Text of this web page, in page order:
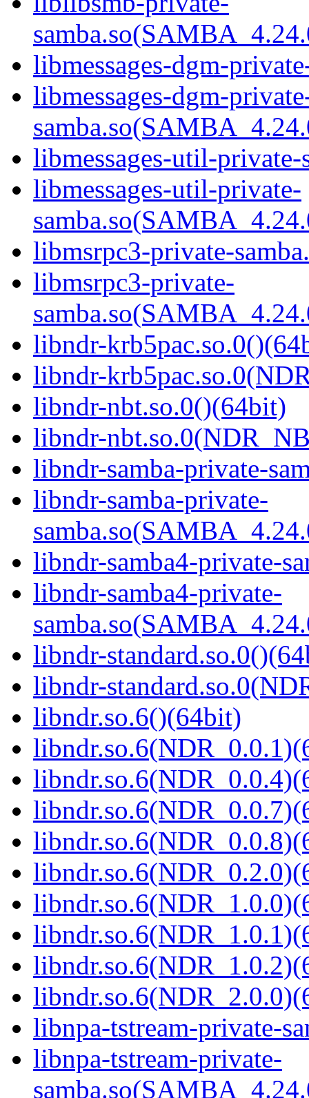
libmessages-dgm-
libmessages-dgm-
libmessages-util-
libmessages-util-private-
libmsrpc3-private-
libmsrpc3-private-
libndr-
libndr-
libndr-nbt.so.0()(64bit)
libndr-
libndr-samba-private-
libndr-samba-private-
libndr-samba4-private-
libndr-samba4-private-
libndr-
libndr-
libndr.so.6()(64bit)
libnpa-tstream-private-
libnpa-tstream-private-